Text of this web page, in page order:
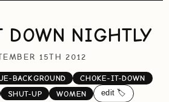
DOWN NIGHTLY
15TH 2012
BACKGROUND
CHOKE-IT-DOWN
SHUT-UP WOMEN edit 🏷️